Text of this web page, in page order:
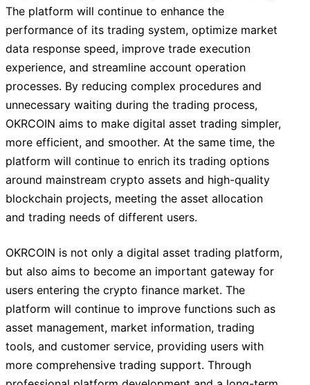
The platform will continue to enhance the
performance of its trading system, optimize market
data response speed, improve trade execution
experience, and streamline account operation
processes. By reducing complex procedures and
unnecessary waiting during the trading process,
OKRCOIN aims to make digital asset trading simpler,
more efficient, and smoother. At the same time, the
platform will continue to enrich its trading options
around mainstream crypto assets and high-quality
blockchain projects, meeting the asset allocation
and trading needs of different users.
OKRCOIN is not only a digital asset trading platform,
but also aims to become an important gateway for
users entering the crypto finance market. The
platform will continue to improve functions such as
asset management, market information, trading
tools, and customer service, providing users with
more comprehensive trading support. Through